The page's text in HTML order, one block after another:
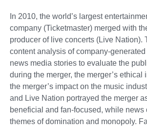
In 2010, the world’s largest
company (Ticketmaster) merged with
producer of live concerts (Live Nation).
content analysis of company-
news media stories to evaluate the
during the merger, the merger’s ethical
the merger’s impact on the music
and Live Nation portrayed the merger
beneficial and fan-focused, while news
themes of domination and monopoly.